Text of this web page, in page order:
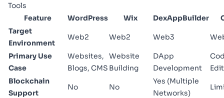
Tools
Feature
WordPress Wix DexAppBuilder
Target
Environment
Web2 Web2 Web3
Primary Use
Case
Websites,
Blogs, CMS
Website
Building
DApp
Development
Blockchain
Support
No No
Yes (Multiple
Networks)